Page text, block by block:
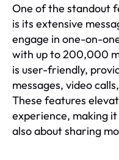
One of the standout
is its extensive
engage in one-on-
with up to 200,000
is user-friendly,
messages, video
These features
experience, making
also about sharing